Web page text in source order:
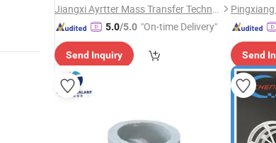
Jiangxi Ayrtter Mass Transfer Technology Co., Ltd.
5.0/5.0 "On-time Delivery"
Send Inquiry Send